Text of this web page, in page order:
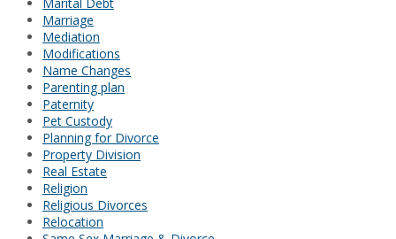
Marriage
Mediation
Modifications
Name Changes
Parenting plan
Paternity
Pet Custody
Planning for Divorce
Property Division
Real Estate
Religion
Religious Divorces
Relocation